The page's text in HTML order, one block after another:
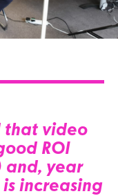
that video
ROI
and, year
increasing